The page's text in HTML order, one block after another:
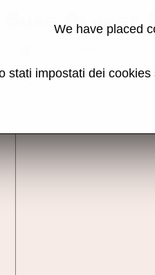
Surf Planet
Share this page using this
We have placed
stati impostati dei